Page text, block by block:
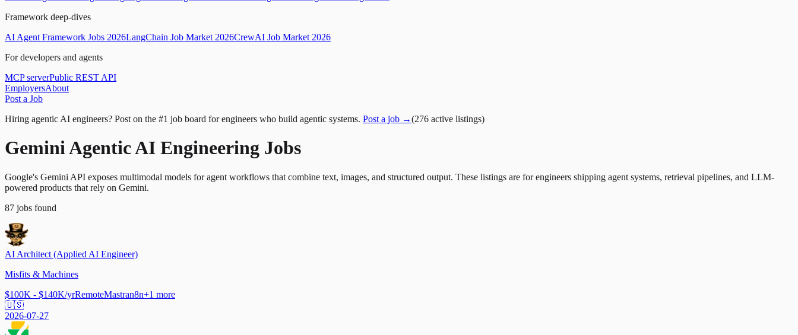
Framework deep-dives
AI Agent Framework Jobs 2026LangChain Job Market 2026CrewAI Job Market 2026
For developers and agents
MCP serverPublic REST API
EmployersAbout
Post a Job
Hiring agentic AI engineers? Post on the #1 job board for engineers who build agentic systems. Post a job →(276 active listings)
Gemini Agentic AI Engineering Jobs
Google's Gemini API exposes multimodal models for agent workflows that combine text, images, and structured output. These listings are for engineers shipping agent systems, retrieval pipelines, and LLM-
powered products that rely on Gemini.
87 jobs found
AI Architect (Applied AI Engineer)
Misfits & Machines
$100K - $140K/yrRemoteMastran8n+1 more
🇺🇸
2026-07-27